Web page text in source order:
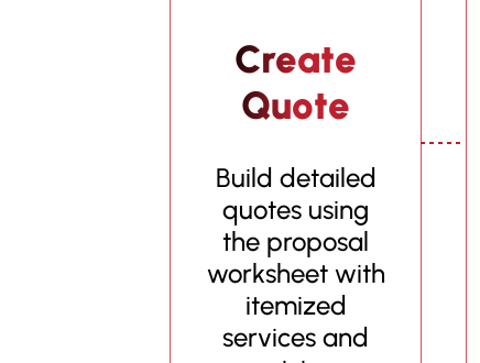
Create
Quote
Build detailed
quotes using
the proposal
worksheet with
itemized
services and